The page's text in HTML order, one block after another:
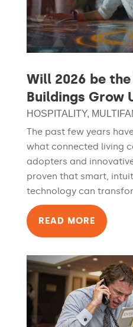
Will 2026 be
Buildings Grow
HOSPITALITY,
The past few years
what connected living
adopters and
proven that smart,
technology can
READ MORE